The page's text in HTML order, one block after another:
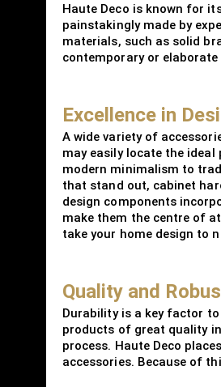
Haute Deco is known for
painstakingly made by
materials, such as solid
contemporary or
Excellence in
A wide variety of
may easily locate the
modern minimalism to
that stand out, cabinet
design components
make them the centre of
take your home design to
Quality and
Durability is a key factor
products of great quality
process. Haute Deco
accessories. Because of